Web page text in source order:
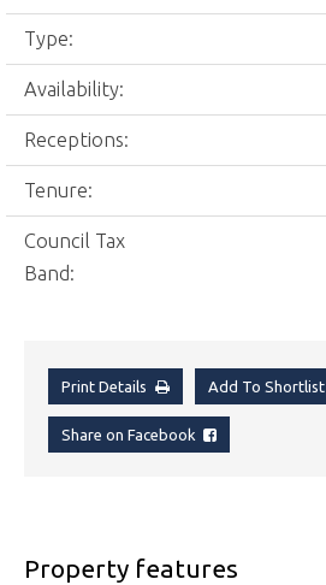
Type:
Availability:
Receptions:
Tenure:
Council Tax
Band:
Print Details Add To Shortlist
Share on Facebook
Property features